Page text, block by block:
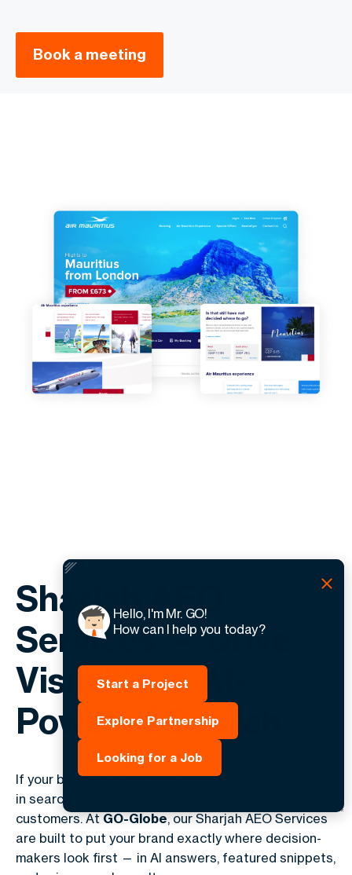
Book a meeting
Sharjah AEO
Services — Drive
Visibility in AI-
Powered Search
If your business is not appearing as a direct answer
in search results, you are losing ready-to-buy
customers. At GO-Globe, our Sharjah AEO Services
are built to put your brand exactly where decision-
makers look first — in AI answers, featured snippets,
Hello, I'm Mr. GO!
How can I help you today?
Start a Project
Explore Partnership
Looking for a Job